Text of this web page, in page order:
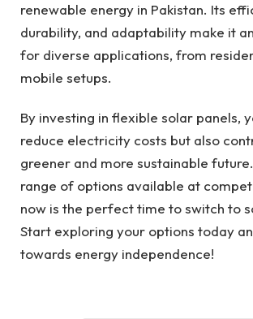
renewable energy in Pakistan. Its
durability, and adaptability make it
for diverse applications, from
mobile setups.
By investing in flexible solar panels,
reduce electricity costs but also
greener and more sustainable
range of options available at
now is the perfect time to switch to
Start exploring your options today
towards energy independence!